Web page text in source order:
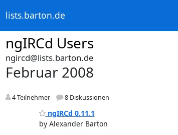
lists.barton.de
ngIRCd Users
ngircd@lists.barton.de
Februar 2008
4 Teilnehmer 8 Diskussionen
ngIRCd 0.11.1
by Alexander Barton